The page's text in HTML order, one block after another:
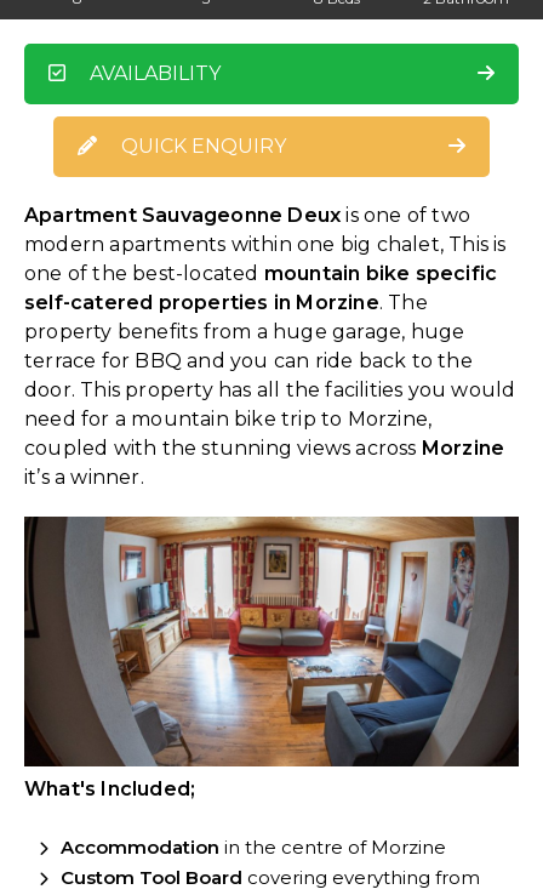
AVAILABILITY
QUICK ENQUIRY
Apartment Sauvageonne Deux is one of two
modern apartments within one big chalet, This is
one of the best-located mountain bike specific
self-catered properties in Morzine. The
property benefits from a huge garage, huge
terrace for BBQ and you can ride back to the
door. This property has all the facilities you would
need for a mountain bike trip to Morzine,
coupled with the stunning views across Morzine
it’s a winner.
What's Included;
Accommodation in the centre of Morzine
Custom Tool Board covering everything from